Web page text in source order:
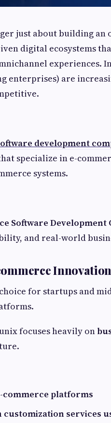
just about building
digital ecosystems
experiences. In
enterprises) are
development
specialize in e-
systems.
Software Development
and real-world
for startups and
focuses heavily on
commerce platforms
customization services